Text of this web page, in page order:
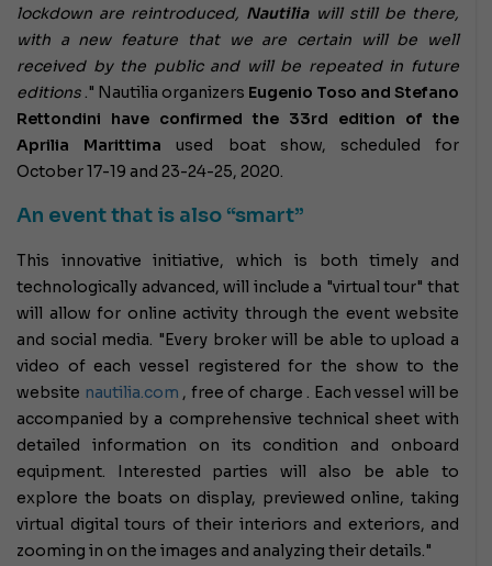
lockdown are reintroduced, Nautiliawill still be there,
with a new feature that we are certain will be well
received by the public and will be repeated in future
editions ." Nautilia organizers Eugenio Toso and Stefano
Rettondini have confirmed the 33rd edition of the
Aprilia Marittima used boat show, scheduled for
October 17-19 and 23-24-25, 2020.
An event that is also “smart”
This innovative initiative, which is both timely and
technologically advanced, will include a "virtual tour" that
will allow for online activity through the event website
and social media. "Every broker will be able to upload a
video of each vessel registered for the show to the
website nautilia.com , free of charge . Each vessel will be
accompanied by a comprehensive technical sheet with
detailed information on its condition and onboard
equipment. Interested parties will also be able to
explore the boats on display, previewed online, taking
virtual digital tours of their interiors and exteriors, and
zooming in on the images and analyzing their details."